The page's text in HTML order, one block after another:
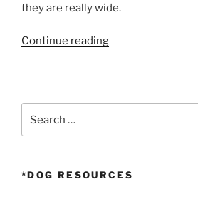
they are really wide.
Continue reading“Airedale
for:
*DOG RESOURCES